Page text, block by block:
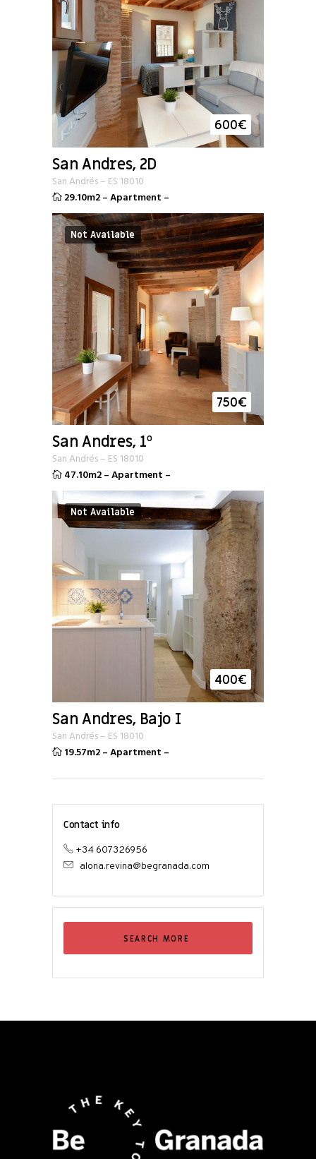
600€
San Andres, 2D
San Andrés– ES 18010
29.10m2–Apartment –
Not Available
750€
San Andres, 1º
San Andrés– ES 18010
47.10m2–Apartment –
Not Available
400€
San Andres, Bajo I
San Andrés– ES 18010
19.57m2–Apartment –
Contact info
+34 607326956
alona.revina@begranada.com
SEARCH MORE